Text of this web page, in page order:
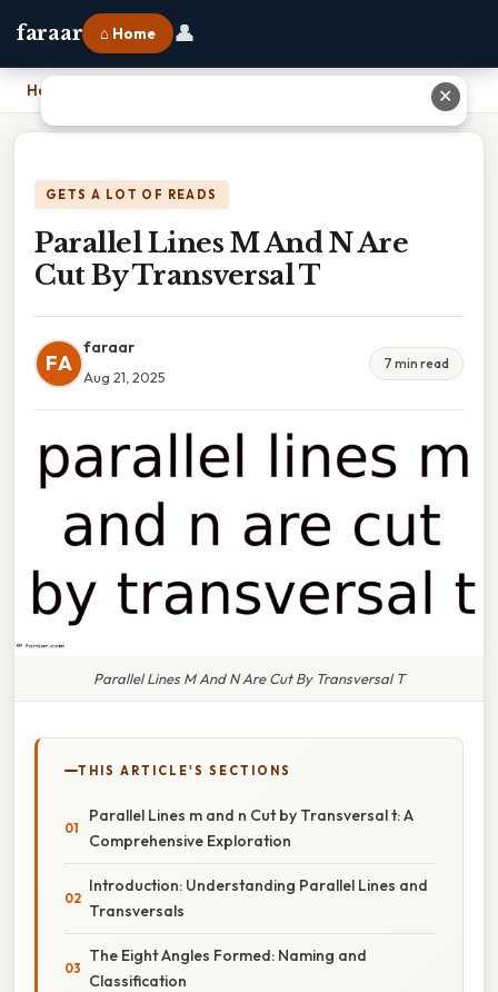
faraar ⌂ Home 👤
Home
GETS A LOT OF READS
Parallel Lines M And N Are
Cut By Transversal T
FA
faraar
Aug 21, 2025
7 min read
Parallel Lines M And N Are Cut By Transversal T
THIS ARTICLE'S SECTIONS
Parallel Lines m and n Cut by Transversal t: A
Comprehensive Exploration
Introduction: Understanding Parallel Lines and
Transversals
The Eight Angles Formed: Naming and
Classification
✕